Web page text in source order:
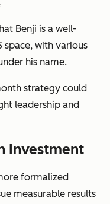
Benji is a well-
space, with various
his name.
strategy could
leadership and
Investment
formalized
measurable results